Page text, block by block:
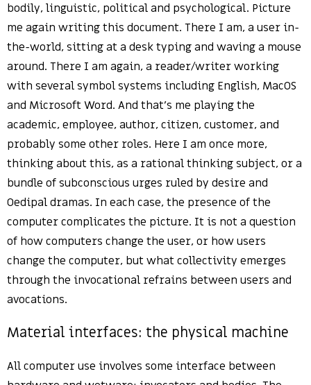
bodily, linguistic, political and psychological. Picture
me again writing this document. There I am, a user in-
the-world, sitting at a desk typing and waving a mouse
around. There I am again, a reader/writer working
with several symbol systems including English, MacOS
and Microsoft Word. And that’s me playing the
academic, employee, author, citizen, customer, and
probably some other roles. Here I am once more,
thinking about this, as a rational thinking subject, or a
bundle of subconscious urges ruled by desire and
Oedipal dramas. In each case, the presence of the
computer complicates the picture. It is not a question
of how computers change the user, or how users
change the computer, but what collectivity emerges
through the invocational refrains between users and
avocations.
Material interfaces: the physical machine
All computer use involves some interface between